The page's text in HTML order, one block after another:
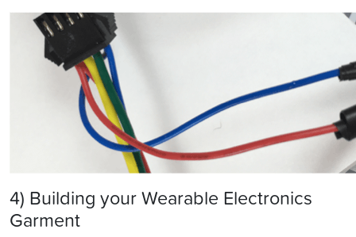
4) Building your Wearable Electronics
Garment